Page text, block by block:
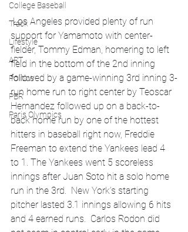
College Baseball
Track
Lifestyle
ART
Politics
PBR
Paris Olympics
Los Angeles provided plenty of run
support for Yamamoto with center-
fielder, Tommy Edman, homering to left
field in the bottom of the 2nd inning
followed by a game-winning 3rd inning 3-
run home run to right center by Teoscar
Hernandez followed up on a back-to-
back home run by one of the hottest
hitters in baseball right now, Freddie
Freeman to extend the Yankees lead 4
to 1. The Yankees went 5 scoreless
innings after Juan Soto hit a solo home
run in the 3rd.  New York’s starting
pitcher lasted 3.1 innings allowing 6 hits
and 4 earned runs.  Carlos Rodon did